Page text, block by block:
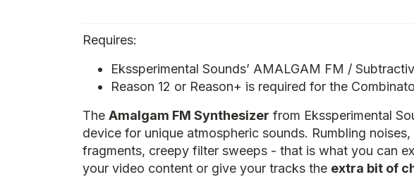
Requires:
Ekssperimental Sounds’ AMALGAM FM /
Reason 12 or Reason+ is required for the
The Amalgam FM Synthesizer from Ekssperimental
device for unique atmospheric sounds. Rumbling
fragments, creepy filter sweeps - that is what you can
your video content or give your tracks the extra bit of